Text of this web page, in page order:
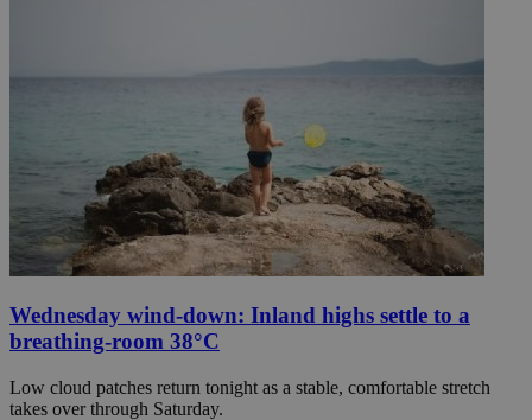
Wednesday wind-down: Inland highs settle to a
breathing-room 38°C
Low cloud patches return tonight as a stable, comfortable stretch
takes over through Saturday.